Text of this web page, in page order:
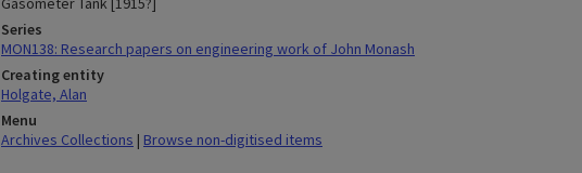
Series
MON138: Research papers on engineering work of John Monash
Creating entity
Holgate, Alan
Menu
Archives Collections | Browse non-digitised items